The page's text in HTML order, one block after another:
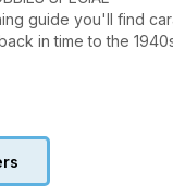
guide you'll find
in time to the
2 style! Wonderful
the exact spots
Vanmaster Darwin